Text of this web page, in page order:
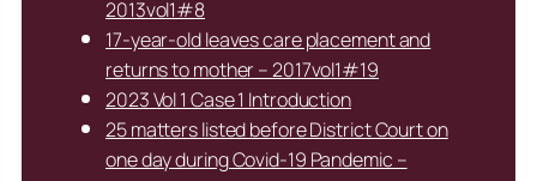
2013vol1#8
17-year-old leaves care placement and
returns to mother – 2017vol1#19
2023 Vol 1 Case 1 Introduction
25 matters listed before District Court on
one day during Covid-19 Pandemic –